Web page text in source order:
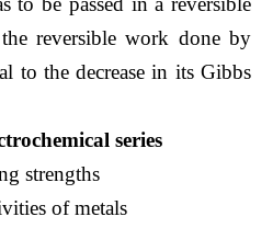
reversible work done by
to the decrease in its Gibbs
series
strengths
of metals